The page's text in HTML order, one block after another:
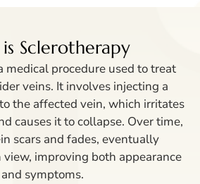
Sclerotherapy
medical procedure used to treat
veins. It involves injecting a
the affected vein, which irritates
causes it to collapse. Over time,
scars and fades, eventually
improving both appearance
and symptoms.